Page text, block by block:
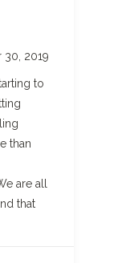
30, 2019
to
than
are all
that